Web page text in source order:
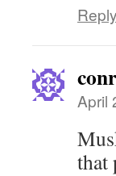
Reply
April
that